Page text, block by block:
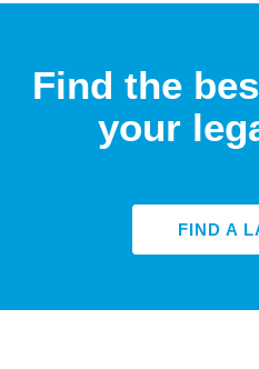
Find the
your
FIND A